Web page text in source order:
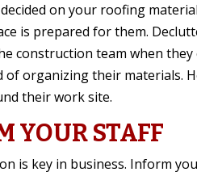
decided on your roofing
is prepared for them.
construction team when
of organizing their materials.
their work site.
YOUR STAFF
is key in business. Inform